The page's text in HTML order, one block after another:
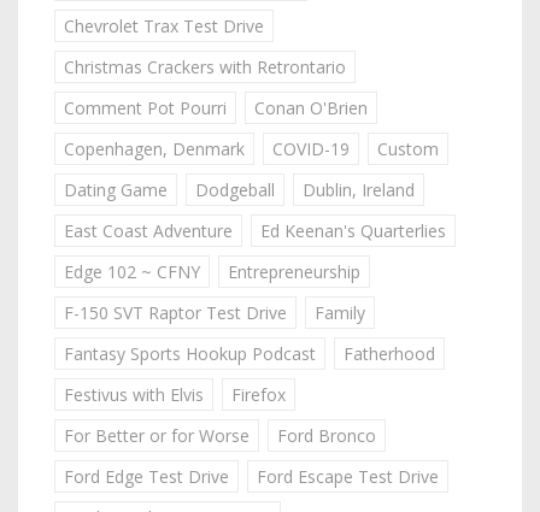
Chevrolet Trax Test Drive
Christmas Crackers with Retrontario
Comment Pot Pourri
Conan O'Brien
Copenhagen, Denmark
COVID-19
Custom
Dating Game
Dodgeball
Dublin, Ireland
East Coast Adventure
Ed Keenan's Quarterlies
Edge 102 ~ CFNY
Entrepreneurship
F-150 SVT Raptor Test Drive
Family
Fantasy Sports Hookup Podcast
Fatherhood
Festivus with Elvis
Firefox
For Better or for Worse
Ford Bronco
Ford Edge Test Drive
Ford Escape Test Drive